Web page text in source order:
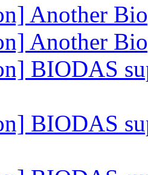
Another
Another
BIODAS
BIODAS